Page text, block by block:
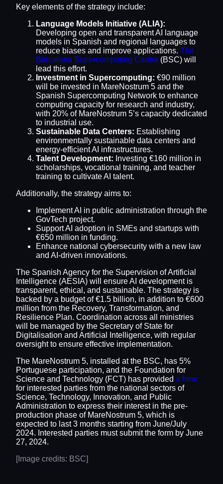
Key elements of the strategy include:
Language Models Initiative (ALIA):
Developing open and transparent AI language
models in Spanish and regional languages to
reduce biases and improve applications. The
Barcelona Supercomputing Centre (BSC) will
lead this effort.
Investment in Supercomputing: €90 million
will be invested in MareNostrum 5 and the
Spanish Supercomputing Network to enhance
computing capacity for research and industry,
with 20% of MareNostrum 5’s capacity dedicated
to industrial use.
Sustainable Data Centers: Establishing
environmentally sustainable data centers and
energy-efficient AI infrastructures.
Talent Development: Investing €160 million in
scholarships, vocational training, and teacher
training to cultivate AI talent.
Additionally, the strategy aims to:
Implement AI in public administration through the
GovTech project.
Support AI adoption in SMEs and startups with
€650 million in funding.
Enhance national cybersecurity with a new law
and AI-driven innovations.
The Spanish Agency for the Supervision of Artificial
Intelligence (AESIA) will ensure AI development is
transparent, ethical, and sustainable. The strategy is
backed by a budget of €1.5 billion, in addition to €600
million from the Recovery, Transformation, and
Resilience Plan. Coordination across all ministries
will be managed by the Secretary of State for
Digitalisation and Artificial Intelligence, with regular
oversight to ensure effective implementation.
The MareNostrum 5, installed at the BSC, has 5%
Portuguese participation, and the Foundation for
Science and Technology (FCT) has provided a form
for interested parties from the national sectors of
Science, Technology, Innovation, and Public
Administration to express their interest in the pre-
production phase of MareNostrum 5, which is
expected to last 3 months starting from June/July
2024. Interested parties must submit the form by June
27, 2024.
[Image credits: BSC]